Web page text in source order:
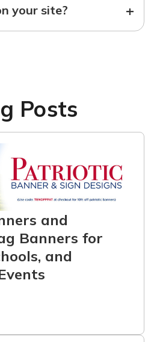
your site? +
Posts
and
Banners for
and